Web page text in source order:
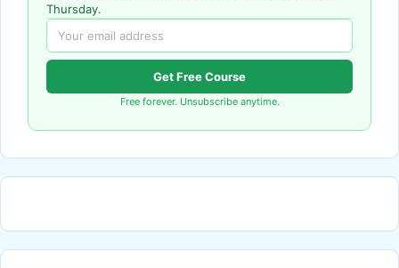
Thursday.
Get Free Course
Free forever. Unsubscribe anytime.